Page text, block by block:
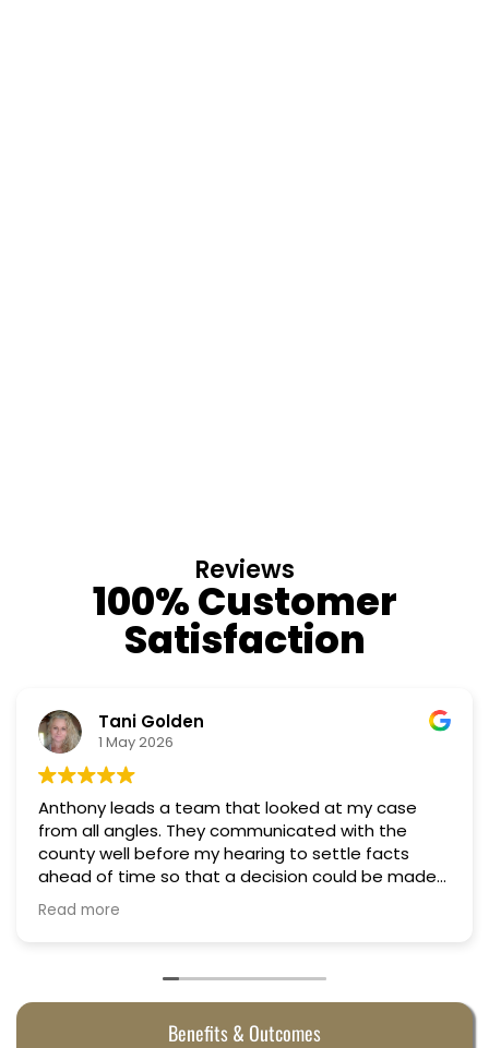
Reviews
100% Customer
Satisfaction
Tani Golden
1 May 2026
leads a team that looked at my case
with the
before my hearing to settle facts
time so that a decision could be made
They argued successfully
taxes in almost half. They were
Benefits & Outcomes